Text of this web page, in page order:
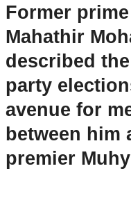
Former
Mahathir
described
party
avenue for
between him
premier